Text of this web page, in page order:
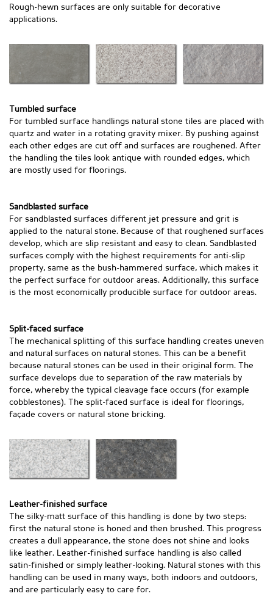
Rough-hewn surfaces are only suitable for decorative
applications.
Tumbled surface
For tumbled surface handlings natural stone tiles are placed with
quartz and water in a rotating gravity mixer. By pushing against
each other edges are cut off and surfaces are roughened. After
the handling the tiles look antique with rounded edges, which
are mostly used for floorings.
Sandblasted surface
For sandblasted surfaces different jet pressure and grit is
applied to the natural stone. Because of that roughened surfaces
develop, which are slip resistant and easy to clean. Sandblasted
surfaces comply with the highest requirements for anti-slip
property, same as the bush-hammered surface, which makes it
the perfect surface for outdoor areas. Additionally, this surface
is the most economically producible surface for outdoor areas.
Split-faced surface
The mechanical splitting of this surface handling creates uneven
and natural surfaces on natural stones. This can be a benefit
because natural stones can be used in their original form. The
surface develops due to separation of the raw materials by
force, whereby the typical cleavage face occurs (for example
cobblestones). The split-faced surface is ideal for floorings,
façade covers or natural stone bricking.
Leather-finished surface
The silky-matt surface of this handling is done by two steps:
first the natural stone is honed and then brushed. This progress
creates a dull appearance, the stone does not shine and looks
like leather. Leather-finished surface handling is also called
satin-finished or simply leather-looking. Natural stones with this
handling can be used in many ways, both indoors and outdoors,
and are particularly easy to care for.